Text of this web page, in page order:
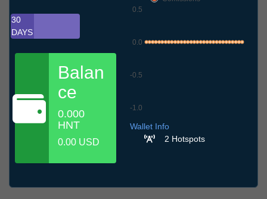
30
DAYS
Balan
ce
0.000
HNT
0.00 USD
-1.0
-0.5
0.0
0.5
Wallet Info
2 Hotspots